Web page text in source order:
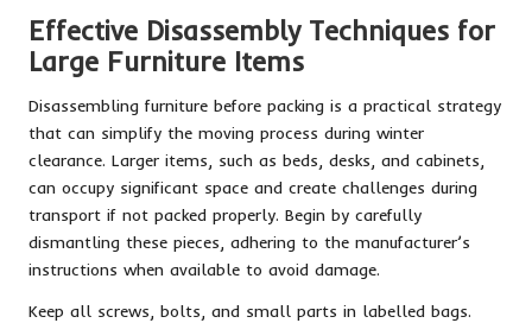
Effective Disassembly Techniques for
Large Furniture Items
Disassembling furniture before packing is a practical strategy
that can simplify the moving process during winter
clearance. Larger items, such as beds, desks, and cabinets,
can occupy significant space and create challenges during
transport if not packed properly. Begin by carefully
dismantling these pieces, adhering to the manufacturer’s
instructions when available to avoid damage.
Keep all screws, bolts, and small parts in labelled bags.